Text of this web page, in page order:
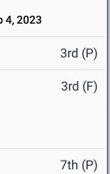
4, 2023
3rd (P)
3rd (F)
7th (P)